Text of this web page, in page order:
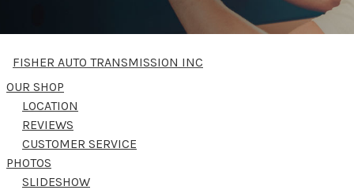
FISHER AUTO TRANSMISSION INC
OUR SHOP
LOCATION
REVIEWS
CUSTOMER SERVICE
PHOTOS
SLIDESHOW